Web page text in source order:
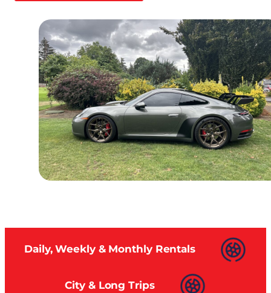
Daily, Weekly & Monthly Rentals
City & Long Trips